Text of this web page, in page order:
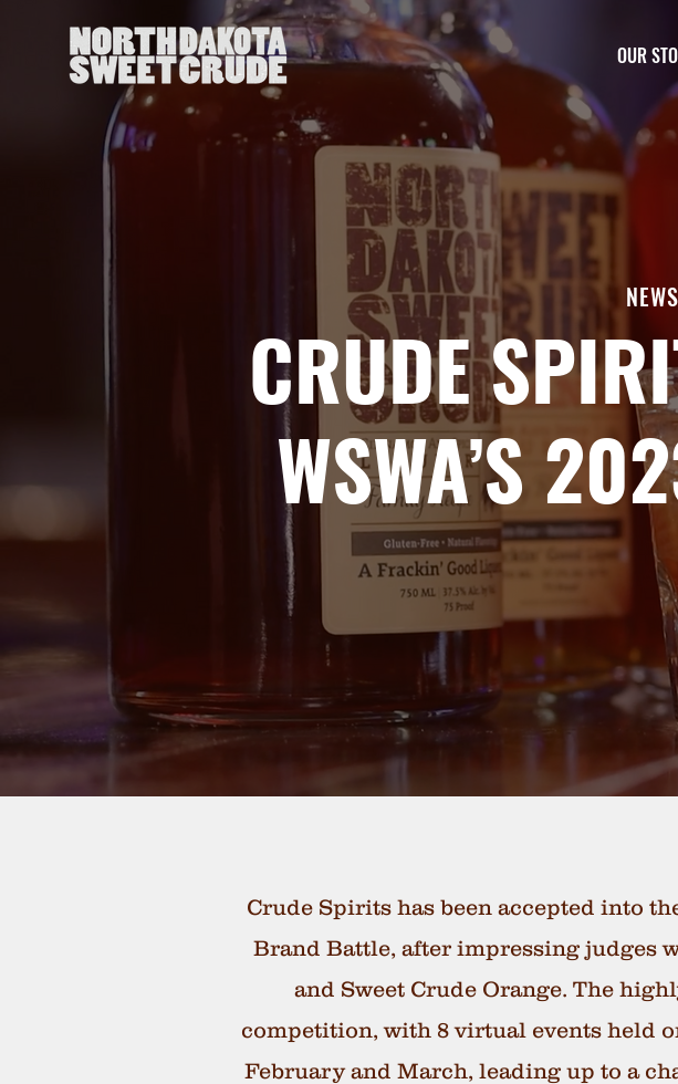
OUR
CRUDE
WSWA’S
Crude Spirits has been accepted into
Brand Battle, after impressing judges
and Sweet Crude Orange. The
competition, with 8 virtual events held
February and March, leading up to a